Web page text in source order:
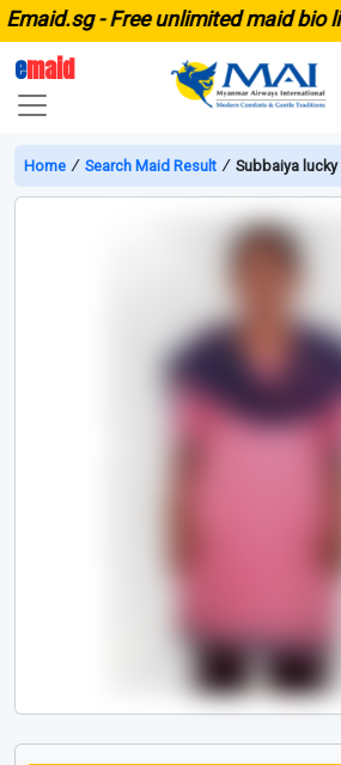
-Free unlimited maid bio
emaid
Home ∕ Search Maid Result ∕ Subbaiya lucky